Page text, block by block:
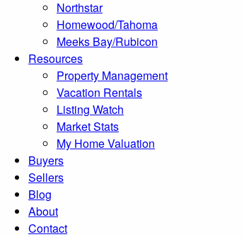
Northstar
Homewood/Tahoma
Meeks Bay/Rubicon
Resources
Property Management
Vacation Rentals
Listing Watch
Market Stats
My Home Valuation
Buyers
Sellers
Blog
About
Contact